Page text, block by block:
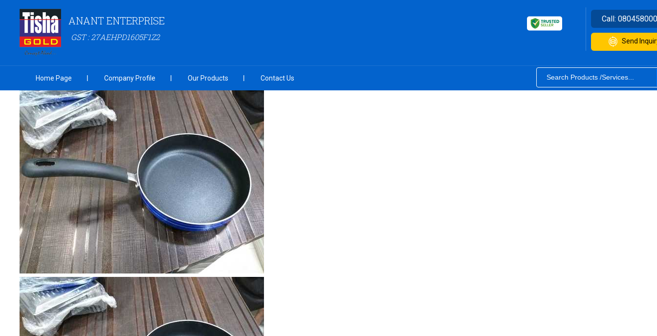
ANANT ENTERPRISE
GST : 27AEHPD1605F1Z2
Call:
Send
Home Page Company Profile Our Products Contact Us